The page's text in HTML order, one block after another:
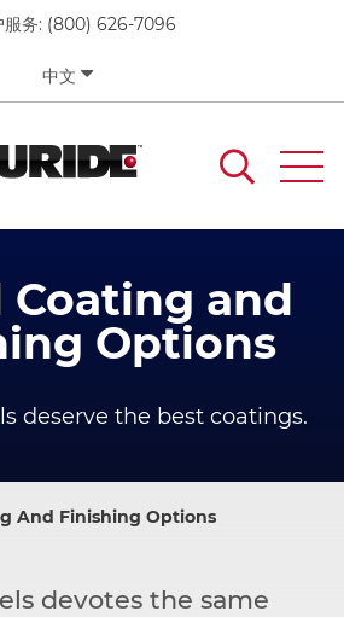
务: (800) 626-7096
中文
Coating and
Options
deserve the best coatings.
And Finishing Options
devotes the same